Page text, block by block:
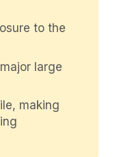
to the
large
making